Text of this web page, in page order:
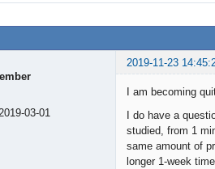
2019-11-23
03-01
I am becoming
I do have a
studied, from 1
same amount of
longer 1-week